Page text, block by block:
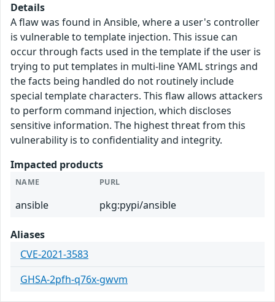
Details
A flaw was found in Ansible, where a user's controller
is vulnerable to template injection. This issue can
occur through facts used in the template if the user is
trying to put templates in multi-line YAML strings and
the facts being handled do not routinely include
special template characters. This flaw allows attackers
to perform command injection, which discloses
sensitive information. The highest threat from this
vulnerability is to confidentiality and integrity.
Impacted products
NAME PURL
ansible pkg:pypi/ansible
Aliases
CVE-2021-3583
GHSA-2pfh-q76x-gwvm